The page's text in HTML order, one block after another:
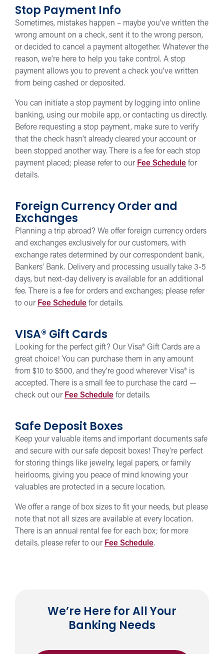
Stop Payment Info
Sometimes, mistakes happen – maybe you’ve written the
wrong amount on a check, sent it to the wrong person,
or decided to cancel a payment altogether. Whatever the
reason, we’re here to help you take control. A stop
payment allows you to prevent a check you’ve written
from being cashed or deposited.
You can initiate a stop payment by logging into online
banking, using our mobile app, or contacting us directly.
Before requesting a stop payment, make sure to verify
that the check hasn’t already cleared your account or
been stopped another way. There is a fee for each stop
payment placed; please refer to our Fee Schedule for
details.
Foreign Currency Order and
Exchanges
Planning a trip abroad? We offer foreign currency orders
and exchanges exclusively for our customers, with
exchange rates determined by our correspondent bank,
Bankers’ Bank. Delivery and processing usually take 3-5
days, but next-day delivery is available for an additional
fee. There is a fee for orders and exchanges; please refer
to our Fee Schedule for details.
VISA® Gift Cards
Looking for the perfect gift? Our Visa® Gift Cards are a
great choice! You can purchase them in any amount
from $10 to $500, and they’re good wherever Visa® is
accepted. There is a small fee to purchase the card —
check out our Fee Schedule for details.
Safe Deposit Boxes
Keep your valuable items and important documents safe
and secure with our safe deposit boxes! They’re perfect
for storing things like jewelry, legal papers, or family
heirlooms, giving you peace of mind knowing your
valuables are protected in a secure location.
We offer a range of box sizes to fit your needs, but please
note that not all sizes are available at every location.
There is an annual rental fee for each box; for more
details, please refer to our Fee Schedule.
We’re Here for All Your
Banking Needs